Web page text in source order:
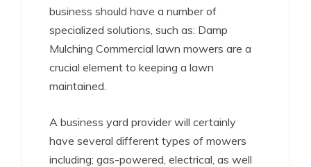
business should have a number of
specialized solutions, such as: Damp
Mulching Commercial lawn mowers are a
crucial element to keeping a lawn
maintained.
A business yard provider will certainly
have several different types of mowers
including; gas-powered, electrical, as well